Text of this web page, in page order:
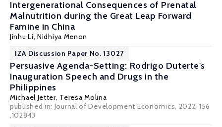
Intergenerational Consequences of Prenatal
Malnutrition during the Great Leap Forward
Famine in China
Jinhu Li,Nidhiya Menon
IZA Discussion Paper No. 13027
Persuasive Agenda-Setting: Rodrigo Duterte's
Inauguration Speech and Drugs in the
Philippines
Michael Jetter, Teresa Molina
published in: Journal of Development Economics, 2022, 156
,102843